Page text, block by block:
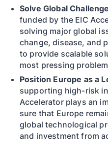
Solve Global
funded by the EIC
solving major global
change, disease, and
to provide scalable
most pressing
Position Europe as a
supporting high-risk
Accelerator plays an
sure that Europe
global technological
and investment from